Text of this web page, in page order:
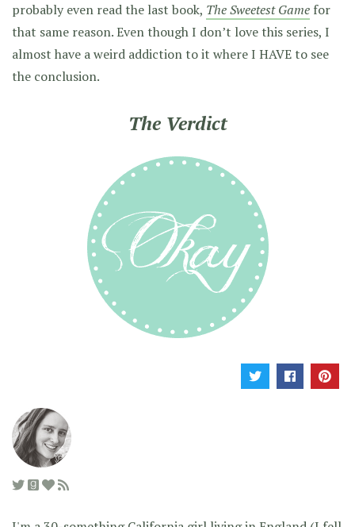
probably even read the last book, The Sweetest Game for
that same reason. Even though I don’t love this series, I
almost have a weird addiction to it where I HAVE to see
the conclusion.
The Verdict